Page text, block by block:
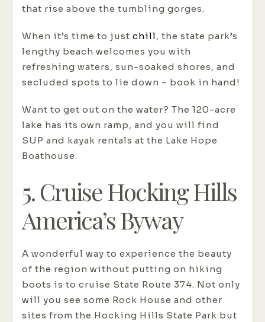
that rise above the tumbling gorges.
When it’s time to justchill, the state park’s
lengthy beach welcomes you with
refreshing waters, sun-soaked shores, and
secluded spots to lie down – book in hand!
Want to get out on the water? The 120-acre
lake has its own ramp, and you will find
SUP and kayak rentals at the Lake Hope
Boathouse.
5. Cruise Hocking Hills
America’s Byway
A wonderful way to experience the beauty
of the region without putting on hiking
boots is to cruise State Route 374. Not only
will you see some Rock House and other
sites from the Hocking Hills State Park but